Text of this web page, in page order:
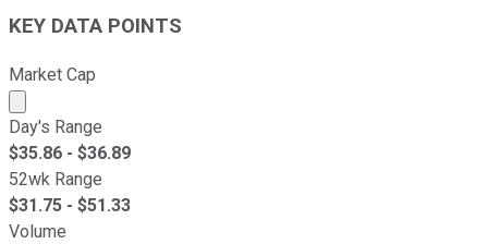
KEY DATA POINTS
Market Cap
Market cap calculated using publicly traded shares
Day's Range
$35.86 - $36.89
52wk Range
$31.75 - $51.33
Volume